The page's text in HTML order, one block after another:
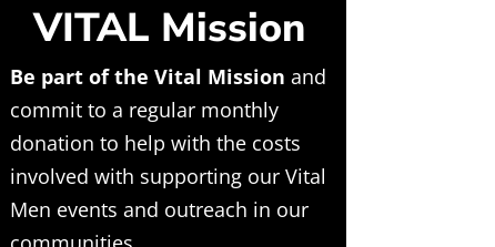
VITAL Mission
Be part of the Vital Mission and
commit to a regular monthly
donation to help with the costs
involved with supporting our Vital
Men events and outreach in our